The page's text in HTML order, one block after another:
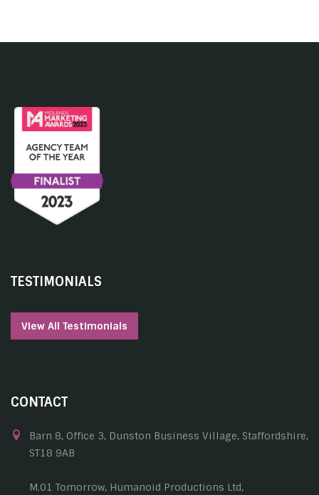
TESTIMONIALS
View All Testimonials
CONTACT
Barn 8, Office 3, Dunston Business Village, Staffordshire,
ST18 9AB
M.01 Tomorrow, Humanoid Productions Ltd,